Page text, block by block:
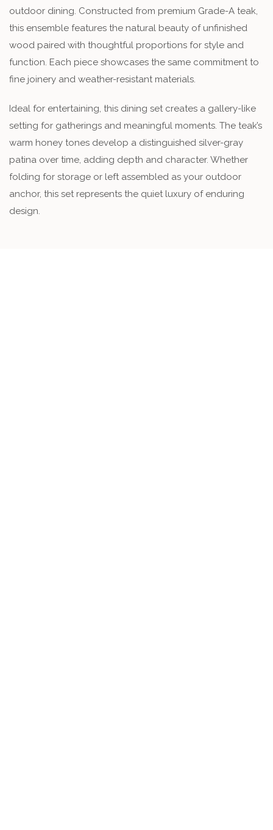
outdoor dining. Constructed from premium Grade-A teak,
this ensemble features the natural beauty of unfinished
wood paired with thoughtful proportions for style and
function. Each piece showcases the same commitment to
fine joinery and weather-resistant materials.
Ideal for entertaining, this dining set creates a gallery-like
setting for gatherings and meaningful moments. The teak’s
warm honey tones develop a distinguished silver-gray
patina over time, adding depth and character. Whether
folding for storage or left assembled as your outdoor
anchor, this set represents the quiet luxury of enduring
design.